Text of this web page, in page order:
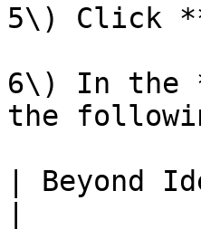
5\) Click
6\) In the
the
| Beyond